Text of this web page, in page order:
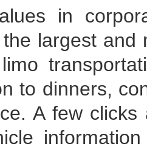
in
largest and
to dinners,
A few clicks